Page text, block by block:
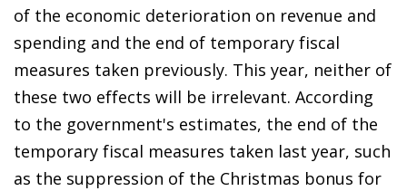
of the economic deterioration on revenue and
spending and the end of temporary fiscal
measures taken previously. This year, neither of
these two effects will be irrelevant. According
to the government's estimates, the end of the
temporary fiscal measures taken last year, such
as the suppression of the Christmas bonus for